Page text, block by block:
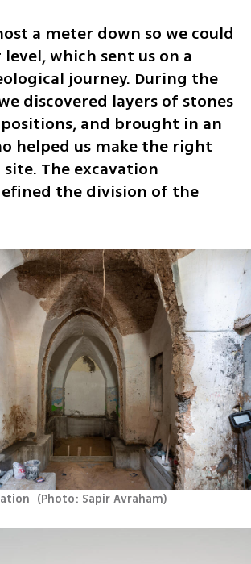
a meter down so we could
which sent us on a
journey. During the
discovered layers of stones
and brought in an
helped us make the right
The excavation
the division of the
(Photo: Sapir Avraham)